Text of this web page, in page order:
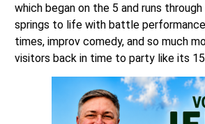
which began on the 5 and runs
springs to life with battle
times, improv comedy, and so much
visitors back in time to party like its